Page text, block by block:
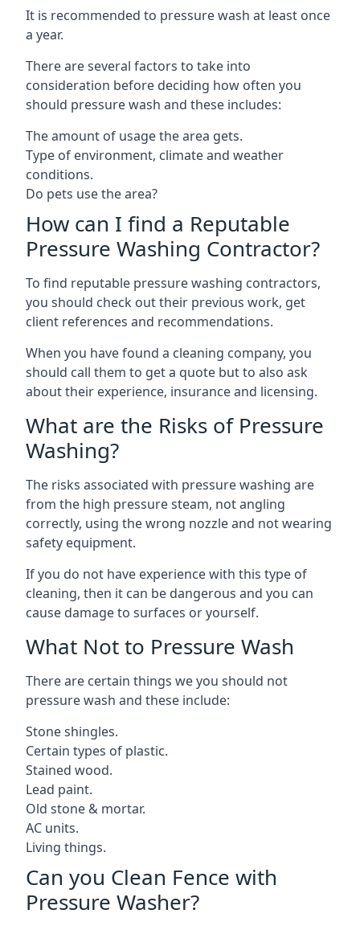
It is recommended to pressure wash at least once
a year.
There are several factors to take into
consideration before deciding how often you
should pressure wash and these includes:
The amount of usage the area gets.
Type of environment, climate and weather
conditions.
Do pets use the area?
How can I find a Reputable
Pressure Washing Contractor?
To find reputable pressure washing contractors,
you should check out their previous work, get
client references and recommendations.
When you have found a cleaning company, you
should call them to get a quote but to also ask
about their experience, insurance and licensing.
What are the Risks of Pressure
Washing?
The risks associated with pressure washing are
from the high pressure steam, not angling
correctly, using the wrong nozzle and not wearing
safety equipment.
If you do not have experience with this type of
cleaning, then it can be dangerous and you can
cause damage to surfaces or yourself.
What Not to Pressure Wash
There are certain things we you should not
pressure wash and these include:
Stone shingles.
Certain types of plastic.
Stained wood.
Lead paint.
Old stone & mortar.
AC units.
Living things.
Can you Clean Fence with
Pressure Washer?